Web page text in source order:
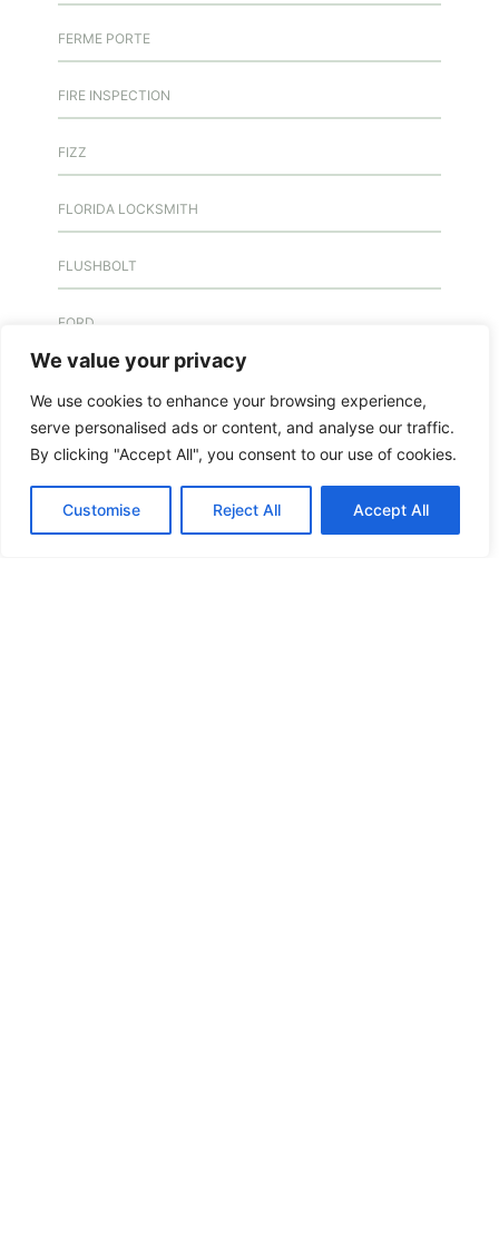
We value your privacy
We use cookies to enhance your browsing experience,
serve personalised ads or content, and analyse our traffic.
By clicking "Accept All", you consent to our use of cookies.
Customise Reject All Accept All
FERME PORTE
FIRE INSPECTION
FIZZ
FLORIDA LOCKSMITH
FLUSHBOLT
FORD
FREE KEY DUPLICATION
FRONTLINE DEFENCE